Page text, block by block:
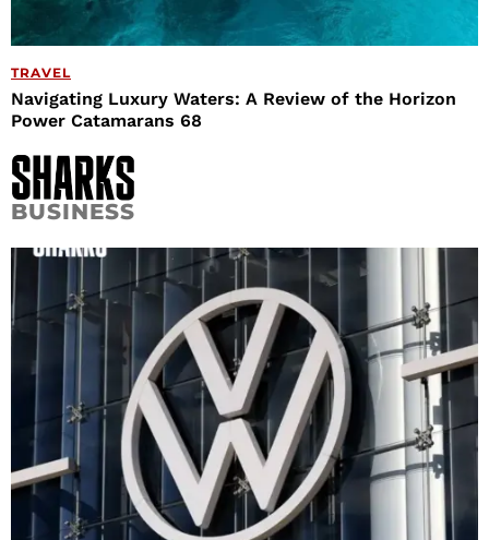
TRAVEL
Navigating Luxury Waters: A Review of the Horizon
Power Catamarans 68
BUSINESS